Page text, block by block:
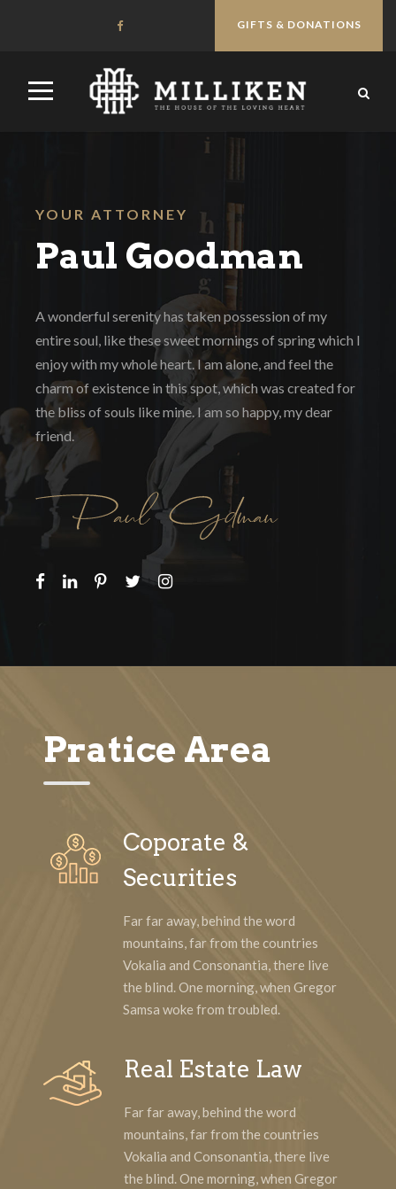
GIFTS & DONATIONS
YOUR ATTORNEY
Paul Goodman
A wonderful serenity has taken possession of my
entire soul, like these sweet mornings of spring which I
enjoy with my whole heart. I am alone, and feel the
charm of existence in this spot, which was created for
the bliss of souls like mine. I am so happy, my dear
friend.
Pratice Area
Coporate &
Securities
Far far away, behind the word
mountains, far from the countries
Vokalia and Consonantia, there live
the blind. One morning, when Gregor
Samsa woke from troubled.
Real Estate Law
Far far away, behind the word
mountains, far from the countries
Vokalia and Consonantia, there live
the blind. One morning, when Gregor